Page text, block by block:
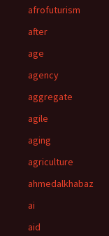
afrofuturism
after
age
agency
aggregate
agile
aging
agriculture
ahmedalkhabaz
ai
aid